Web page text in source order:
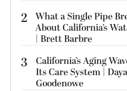
2 What a Single Pipe
About California’s
| Brett Barbre
3
California’s Aging
Its Care System |
Goodenowe